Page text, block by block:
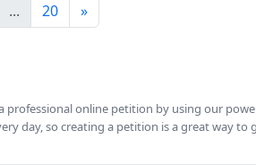
... 20 »
professional online petition by using our
day, so creating a petition is a great way to